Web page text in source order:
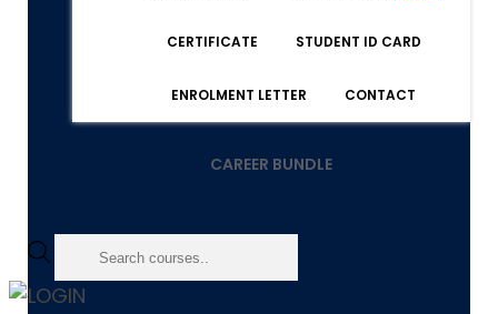
CERTIFICATE STUDENT ID CARD
ENROLMENT LETTER CONTACT
CAREER BUNDLE
LOGIN